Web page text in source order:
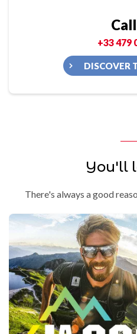
+33 479
DISCOVER
You'll
There's always a good